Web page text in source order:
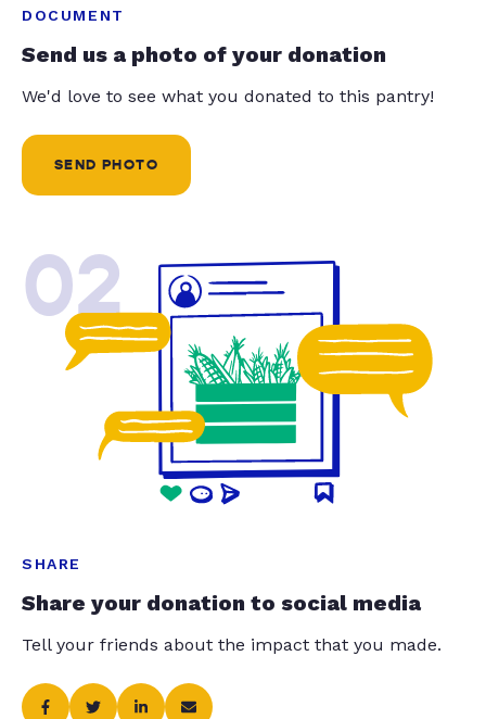
DOCUMENT
Send us a photo of your donation
We'd love to see what you donated to this pantry!
SEND PHOTO
02
SHARE
Share your donation to social media
Tell your friends about the impact that you made.